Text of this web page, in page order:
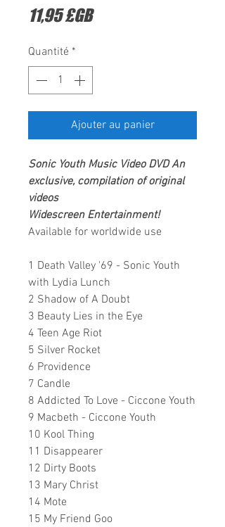
11,95 £GBPrix
Quantité *
Ajouter au panier
Sonic Youth Music Video DVDAn
exclusive, compilation of original
videos
Widescreen Entertainment!
Available for worldwide use
1 Death Valley '69 - Sonic Youth
with Lydia Lunch
2 Shadow of A Doubt
3 Beauty Lies in the Eye
4 Teen Age Riot
5 Silver Rocket
6 Providence
7 Candle
8 Addicted To Love - Ciccone Youth
9 Macbeth - Ciccone Youth
10 Kool Thing
11 Disappearer
12 Dirty Boots
13 Mary Christ
14 Mote
15 My Friend Goo